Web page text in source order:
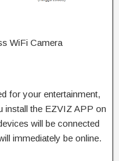
WiFi Camera
for your entertainment,
install the EZVIZ APP on
will be connected
immediately be online.